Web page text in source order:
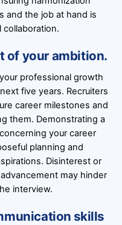
and the job at hand is
collaboration.
of your ambition.
professional growth
five years. Recruiters
career milestones and
them. Demonstrating a
your career
planning and
Disinterest or
may hinder
interview.
skills